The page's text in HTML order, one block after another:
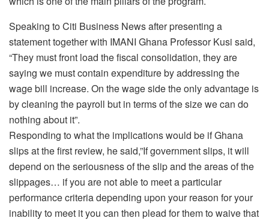
Speaking to Citi Business News after presenting a
statement together with IMANI Ghana Professor Kusi said,
“They must front load the fiscal consolidation, they are
saying we must contain expenditure by addressing the
wage bill increase. On the wage side the only advantage is
by cleaning the payroll but in terms of the size we can do
nothing about it”.
Responding to what the implications would be if Ghana
slips at the first review, he said,”If government slips, it will
depend on the seriousness of the slip and the areas of the
slippages… if you are not able to meet a particular
performance criteria depending upon your reason for your
inability to meet it you can then plead for them to waive that